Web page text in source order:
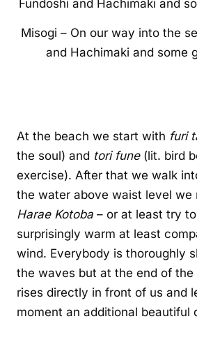
Misogi – On our way into the
and Hachimaki and some
At the beach we start with furi
the soul) and tori fune(lit. bird
exercise). After that we walk
the water above waist level we
Harae Kotoba – or at least try
surprisingly warm at least
wind. Everybody is thoroughly
the waves but at the end of the
rises directly in front of us and
moment an additional beautiful